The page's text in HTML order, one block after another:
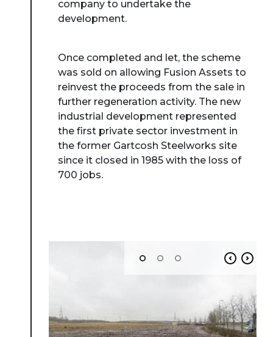
company to undertake the
development.
Once completed and let, the scheme
was sold on allowing Fusion Assets to
reinvest the proceeds from the sale in
further regeneration activity. The new
industrial development represented
the first private sector investment in
the former Gartcosh Steelworks site
since it closed in 1985 with the loss of
700 jobs.